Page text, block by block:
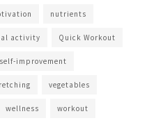
nutrients
activity Quick Workout
self-improvement
vegetables
wellness workout